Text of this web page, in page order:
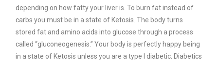
depending on how fatty your liver is. To burn fat instead of
carbs you must be in a state of Ketosis. The body turns
stored fat and amino acids into glucose through a process
called “gluconeogenesis.” Your body is perfectly happy being
in a state of Ketosis unless you are a type I diabetic. Diabetics